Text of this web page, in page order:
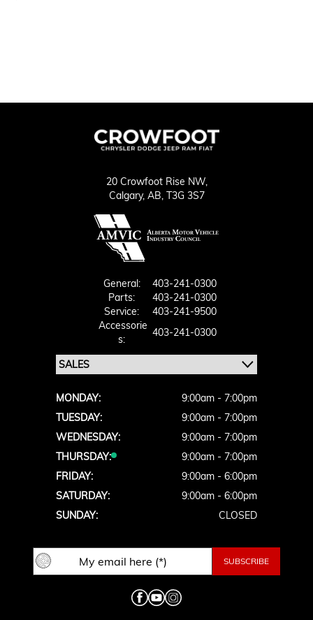
20 Crowfoot Rise NW,
Calgary, AB, T3G 3S7
General:
403-241-0300
Parts:
403-241-0300
Service:
403-241-9500
Accessorie
S:
403-241-0300
MONDAY:
9:00am - 7:00pm
TUESDAY:
9:00am - 7:00pm
WEDNESDAY:
9:00am - 7:00pm
THURSDAY:
9:00am - 7:00pm
FRIDAY:
9:00am - 6:00pm
SATURDAY:
9:00am - 6:00pm
SUNDAY:
CLOSED